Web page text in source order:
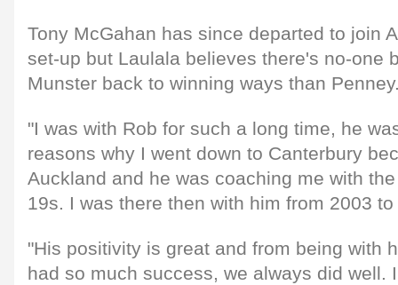
Tony McGahan has since departed to join
set-up but Laulala believes there's no-one
Munster back to winning ways than
"I was with Rob for such a long time, he
reasons why I went down to Canterbury
Auckland and he was coaching me with
19s. I was there then with him from 2003
"His positivity is great and from being with
had so much success, we always did well.